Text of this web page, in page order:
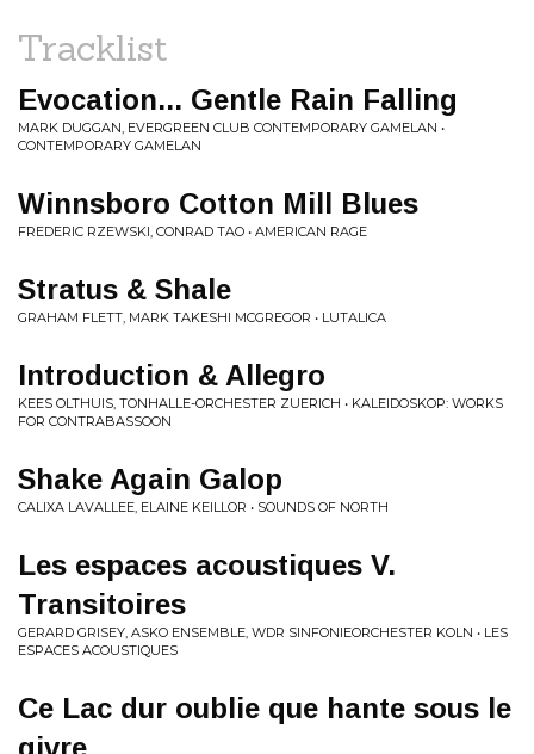
Tracklist
Evocation... Gentle Rain Falling
MARK DUGGAN, EVERGREEN CLUB CONTEMPORARY GAMELAN •
CONTEMPORARY GAMELAN
Winnsboro Cotton Mill Blues
FREDERIC RZEWSKI, CONRAD TAO • AMERICAN RAGE
Stratus & Shale
GRAHAM FLETT, MARK TAKESHI MCGREGOR • LUTALICA
Introduction & Allegro
KEES OLTHUIS, TONHALLE-ORCHESTER ZUERICH • KALEIDOSKOP: WORKS
FOR CONTRABASSOON
Shake Again Galop
CALIXA LAVALLEE, ELAINE KEILLOR • SOUNDS OF NORTH
Les espaces acoustiques V.
Transitoires
GERARD GRISEY, ASKO ENSEMBLE, WDR SINFONIEORCHESTER KOLN • LES
ESPACES ACOUSTIQUES
Ce Lac dur oublie que hante sous le
givre